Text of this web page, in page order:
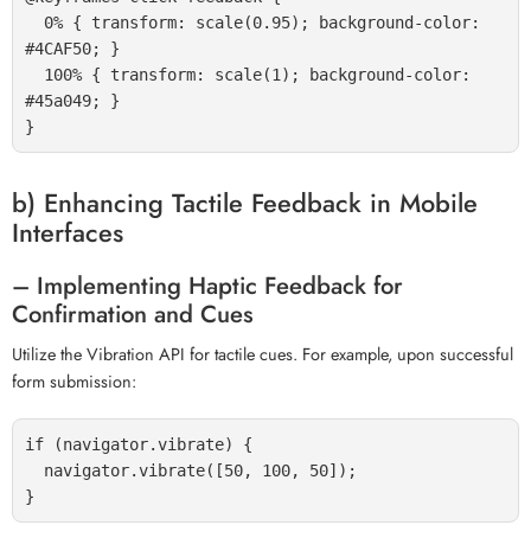
#4CAF50; }
#45a049; }
b) Enhancing Tactile Feedback in Mobile
Interfaces
– Implementing Haptic Feedback for
Confirmation and Cues
Utilize the Vibration API for tactile cues. For example, upon successful
form submission:
if (navigator.vibrate) {